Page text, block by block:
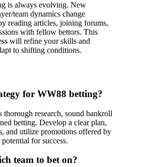
is always evolving. New
team dynamics change
reading articles, joining forums,
with fellow bettors. This
will refine your skills and
to shifting conditions.
for WW88 betting?
thorough research, sound bankroll
betting. Develop a clear plan,
and utilize promotions offered by
for success.
team to bet on?